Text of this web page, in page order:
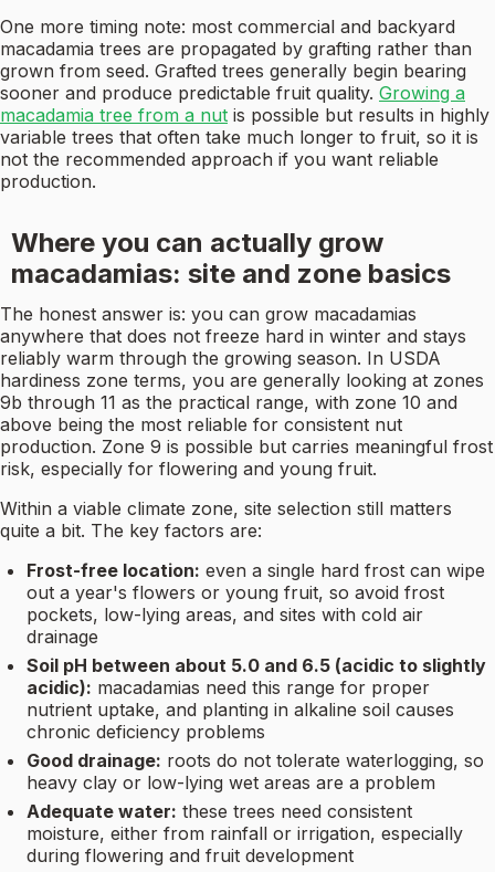
One more timing note: most commercial and backyard
macadamia trees are propagated by grafting rather than
grown from seed. Grafted trees generally begin bearing
sooner and produce predictable fruit quality. Growing a
macadamia tree from a nut is possible but results in highly
variable trees that often take much longer to fruit, so it is
not the recommended approach if you want reliable
production.
Where you can actually grow
macadamias: site and zone basics
The honest answer is: you can grow macadamias
anywhere that does not freeze hard in winter and stays
reliably warm through the growing season. In USDA
hardiness zone terms, you are generally looking at zones
9b through 11 as the practical range, with zone 10 and
above being the most reliable for consistent nut
production. Zone 9 is possible but carries meaningful frost
risk, especially for flowering and young fruit.
Within a viable climate zone, site selection still matters
quite a bit. The key factors are:
Frost-free location: even a single hard frost can wipe
out a year's flowers or young fruit, so avoid frost
pockets, low-lying areas, and sites with cold air
drainage
Soil pH between about 5.0 and 6.5 (acidic to slightly
acidic): macadamias need this range for proper
nutrient uptake, and planting in alkaline soil causes
chronic deficiency problems
Good drainage: roots do not tolerate waterlogging, so
heavy clay or low-lying wet areas are a problem
Adequate water: these trees need consistent
moisture, either from rainfall or irrigation, especially
during flowering and fruit development